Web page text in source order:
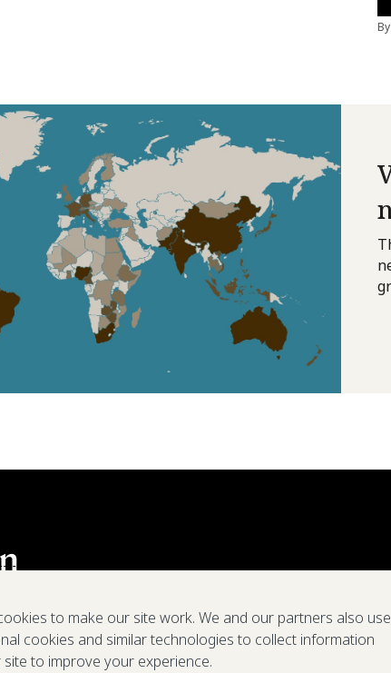
to make our site work. We and our partners also use
cookies and similar technologies to collect information
to improve your experience.